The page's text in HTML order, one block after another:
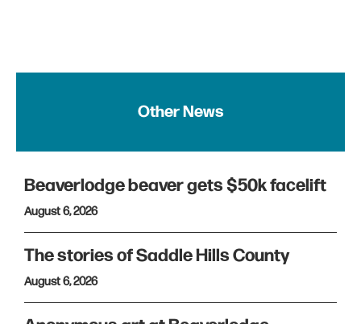
Other News
Beaverlodge beaver gets $50k facelift
August 6, 2026
The stories of Saddle Hills County
August 6, 2026